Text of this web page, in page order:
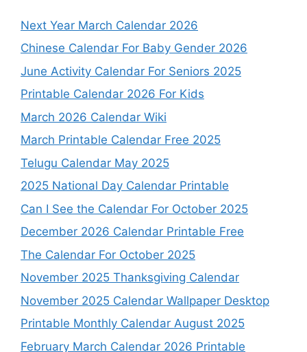
Next Year March Calendar 2026
Chinese Calendar For Baby Gender 2026
June Activity Calendar For Seniors 2025
Printable Calendar 2026 For Kids
March 2026 Calendar Wiki
March Printable Calendar Free 2025
Telugu Calendar May 2025
2025 National Day Calendar Printable
Can I See the Calendar For October 2025
December 2026 Calendar Printable Free
The Calendar For October 2025
November 2025 Thanksgiving Calendar
November 2025 Calendar Wallpaper Desktop
Printable Monthly Calendar August 2025
February March Calendar 2026 Printable